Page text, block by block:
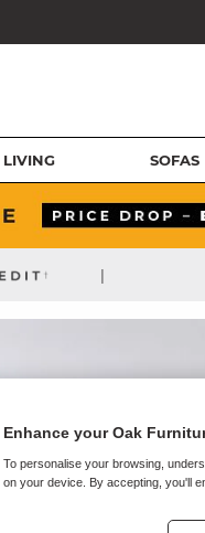
LIVING SOFAS
|
Enhance your Oak
To personalise your browsing,
on your device. By accepting, you'll